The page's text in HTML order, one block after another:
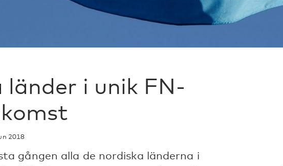
länder i unik FN-
2018
gången alla de nordiska länderna i